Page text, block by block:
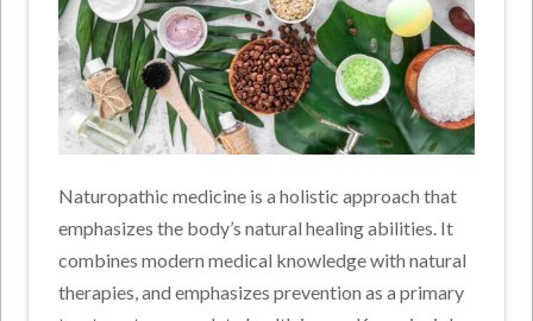
Naturopathic medicine is a holistic approach that
emphasizes the body’s natural healing abilities. It
combines modern medical knowledge with natural
therapies, and emphasizes prevention as a primary